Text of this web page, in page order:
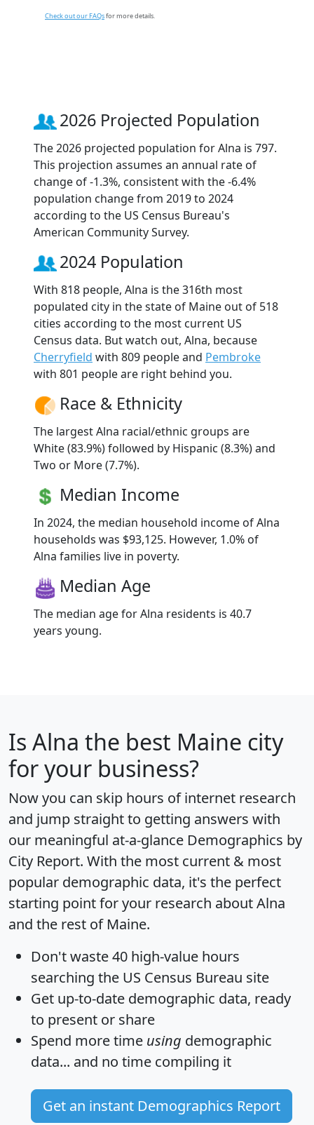
Check out our FAQsfor more details.
2026 Projected Population
The 2026 projected population for Alna is 797.
This projection assumes an annual rate of
change of -1.3%, consistent with the -6.4%
population change from 2019 to 2024
according to the US Census Bureau's
American Community Survey.
2024 Population
With 818 people, Alna is the 316th most
populated city in the state of Maine out of 518
cities according to the most current US
Census data. But watch out, Alna, because
Cherryfield with 809 people and Pembroke
with 801 people are right behind you.
Race & Ethnicity
The largest Alna racial/ethnic groups are
White (83.9%) followed by Hispanic (8.3%) and
Two or More (7.7%).
Median Income
In 2024, the median household income of Alna
households was $93,125. However, 1.0% of
Alna families live in poverty.
Median Age
The median age for Alna residents is 40.7
years young.
Is Alna the best Maine city
for your business?
Now you can skip hours of internet research
and jump straight to getting answers with
our meaningful at-a-glance Demographics by
City Report. With the most current & most
popular demographic data, it's the perfect
starting point for your research about Alna
and the rest of Maine.
Don't waste 40 high-value hours
searching the US Census Bureau site
Get up-to-date demographic data, ready
to present or share
Spend more time using demographic
data... and no time compiling it
Get an instant Demographics Report